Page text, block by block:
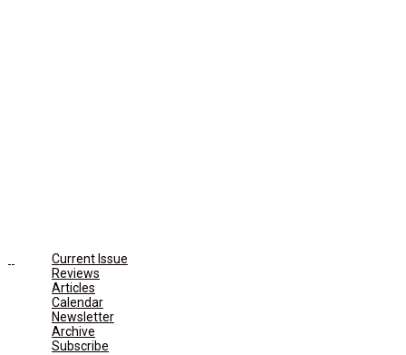
Current Issue
Reviews
Articles
Calendar
Newsletter
Archive
Subscribe